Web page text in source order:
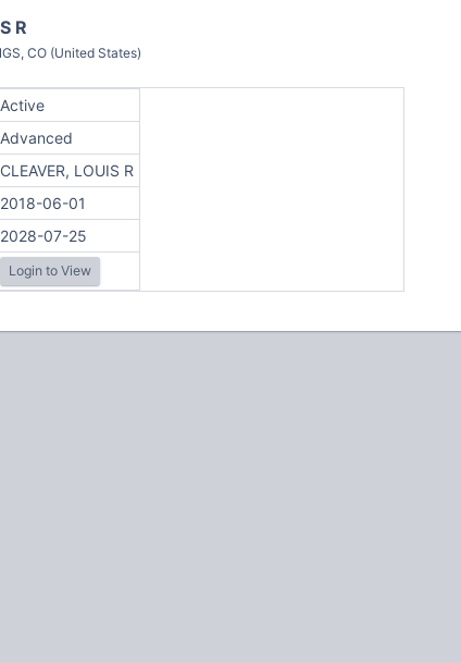
R
CO (United States)
Active
Advanced
CLEAVER, LOUIS R
2018-06-01
2028-07-25
Login to View